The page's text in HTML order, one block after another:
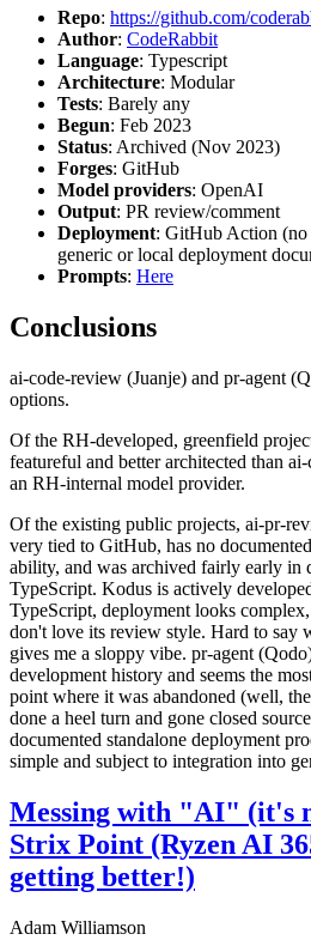
Repo: https://github.com/
Author: CodeRabbit
Language: Typescript
Architecture: Modular
Tests: Barely any
Begun: Feb 2023
Status: Archived (Nov 2023)
Forges: GitHub
Model providers: OpenAI
Output: PR review/comment
Deployment: GitHub Action (no
generic or local deployment
Prompts: Here
Conclusions
ai-code-review (Juanje) and pr-agent
options.
Of the RH-developed, greenfield
featureful and better architected than
an RH-internal model provider.
Of the existing public projects, ai-pr-
very tied to GitHub, has no
ability, and was archived fairly early in
TypeScript. Kodus is actively
TypeScript, deployment looks
don't love its review style. Hard to say
gives me a sloppy vibe. pr-agent
development history and seems the
point where it was abandoned (well,
done a heel turn and gone closed
documented standalone deployment
simple and subject to integration into
Messing with "AI" (it's
Strix Point (Ryzen AI
getting better!)
Adam Williamson